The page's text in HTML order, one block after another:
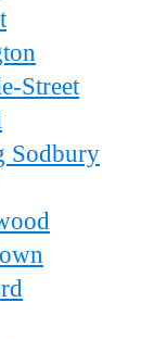
Street
Sodbury